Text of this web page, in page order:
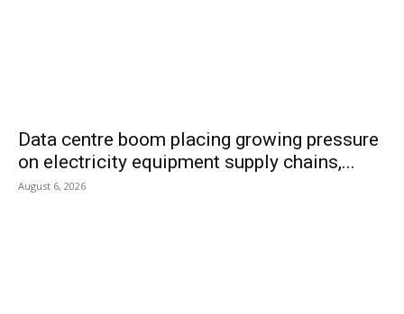
Data centre boom placing growing pressure
on electricity equipment supply chains,...
August 6, 2026